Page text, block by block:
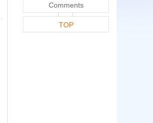
Comments
TOP